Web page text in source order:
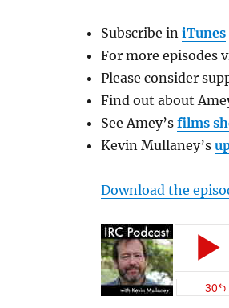
Subscribe in iTunes
For more episodes
Please consider
Find out about
See Amey’s films
Kevin Mullaney’s
Download the